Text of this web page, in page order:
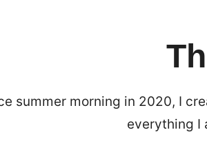
summer morning in 2020, I
everything I